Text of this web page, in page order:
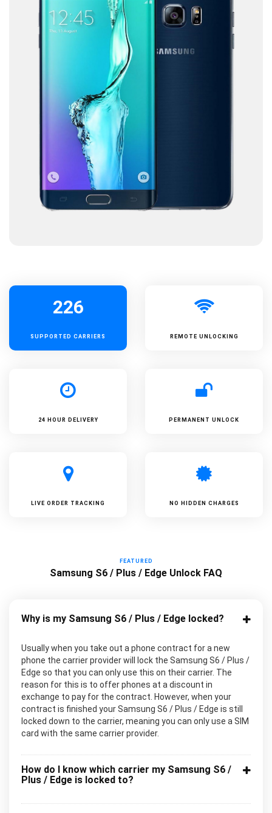
226
SUPPORTED CARRIERS REMOTE UNLOCKING
24 HOUR DELIVERY PERMANENT UNLOCK
LIVE ORDER TRACKING NO HIDDEN CHARGES
FEATURED
Samsung S6 / Plus / Edge Unlock FAQ
Why is my Samsung S6 / Plus / Edge locked?
Usually when you take out a phone contract for a new
phone the carrier provider will lock the Samsung S6 / Plus /
Edge so that you can only use this on their carrier. The
reason for this is to offer phones at a discount in
exchange to pay for the contract. However, when your
contract is finished your Samsung S6 / Plus / Edge is still
locked down to the carrier, meaning you can only use a SIM
card with the same carrier provider.
How do I know which carrier my Samsung S6 /
Plus / Edge is locked to?